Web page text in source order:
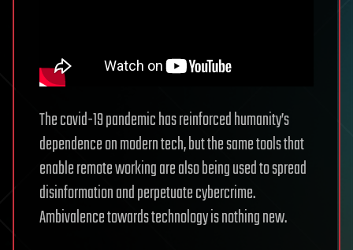
The covid-19 pandemic has reinforced humanity’s
dependence on modern tech, but the same tools that
enable remote working are also being used to spread
disinformation and perpetuate cybercrime.
Ambivalence towards technology is nothing new.